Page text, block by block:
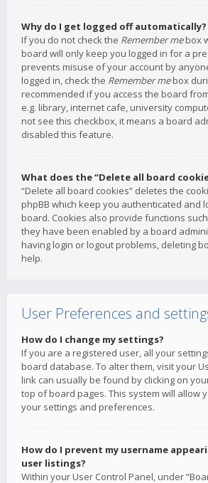
Why do I get logged off automatically?
If you do not check the Remember mebox
board will only keep you logged in for a
prevents misuse of your account by
logged in, check the Remember mebox
recommended if you access the board
e.g. library, internet cafe, university
not see this checkbox, it means a board
disabled this feature.
What does the “Delete all board
“Delete all board cookies” deletes the
phpBB which keep you authenticated and
board. Cookies also provide functions
they have been enabled by a board
having login or logout problems, deleting
help.
User Preferences and
How do I change my settings?
If you are a registered user, all your
board database. To alter them, visit your
link can usually be found by clicking on
top of board pages. This system will allow
your settings and preferences.
How do I prevent my username
user listings?
Within your User Control Panel, under